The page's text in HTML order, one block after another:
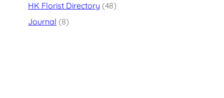
HK Florist Directory (48)
Journal (8)